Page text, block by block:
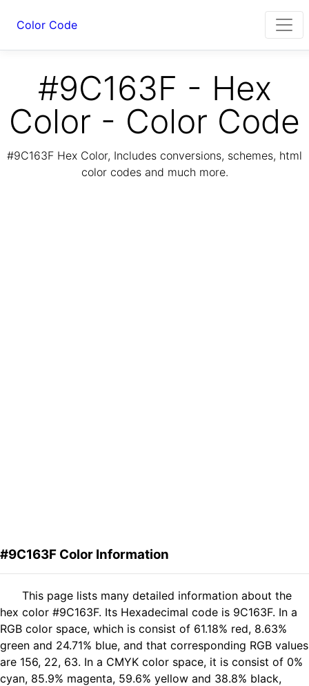
Color Code
#9C163F - Hex
Color - Color Code
#9C163F Hex Color, Includes conversions, schemes, html
color codes and much more.
#9C163F Color Information
This page lists many detailed information about the
hex color #9C163F. Its Hexadecimal code is 9C163F. In a
RGB color space, which is consist of 61.18% red, 8.63%
green and 24.71% blue, and that corresponding RGB values
are 156, 22, 63. In a CMYK color space, it is consist of 0%
cyan, 85.9% magenta, 59.6% yellow and 38.8% black,